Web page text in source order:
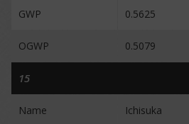
GWP 0.5625
OGWP 0.5079
15
Name Ichisuka